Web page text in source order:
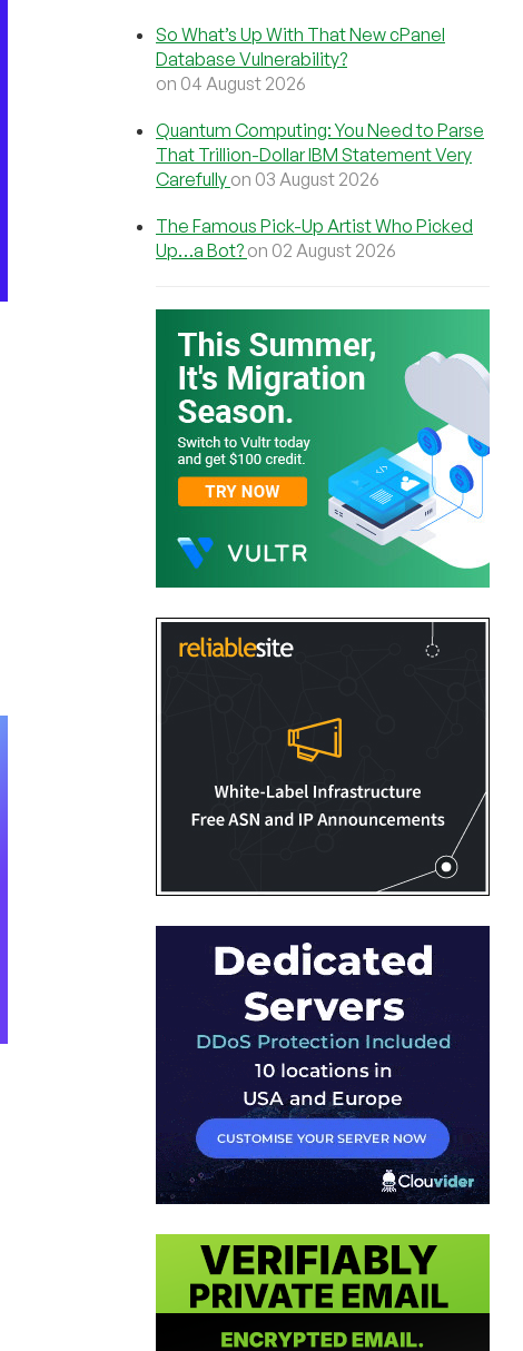
So What’s Up With That New cPanel
Database Vulnerability?
on 04 August 2026
Quantum Computing: You Need to Parse
That Trillion-Dollar IBM Statement Very
Carefully on 03 August 2026
The Famous Pick-Up Artist Who Picked
Up…a Bot? on 02 August 2026